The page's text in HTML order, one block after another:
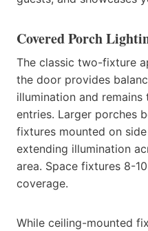
Covered Porch
The classic two-fixture
the door provides
illumination and
entries. Larger porches
fixtures mounted on
extending illumination
area. Space fixtures 8-
coverage.
While ceiling-mounted